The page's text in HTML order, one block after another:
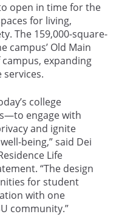
open in time for the
for living,
The 159,000-square-
campus’ Old Main
expanding
college
engage with
and ignite
being,” said Dei
Life
“The design
for student
with one
community.”